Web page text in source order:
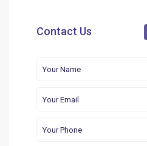
Contact Us